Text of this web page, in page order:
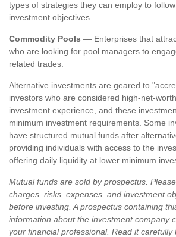
types of strategies they can employ to
investment objectives.
Commodity Pools — Enterprises that
who are looking for pool managers to
related trades.
Alternative investments are geared to
investors who are considered high-net-
investment experience, and these
minimum investment requirements. Some
have structured mutual funds after
providing individuals with access to the
offering daily liquidity at lower minimum
Mutual funds are sold by prospectus.
charges, risks, expenses, and investment
before investing. A prospectus containing
information about the investment company
your financial professional. Read it